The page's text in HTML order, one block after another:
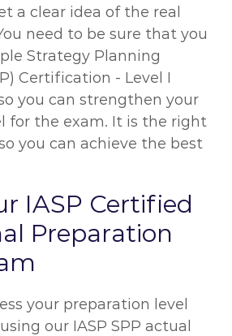
a clear idea of the real
need to be sure that you
Strategy Planning
Certification - Level I
you can strengthen your
for the exam. It is the right
you can achieve the best
IASP Certified
Preparation
your preparation level
our IASP SPP actual